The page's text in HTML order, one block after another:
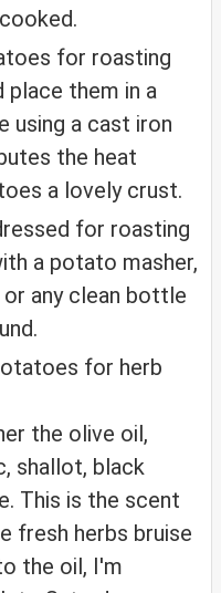
place them in a
using a cast iron
the heat
a lovely crust.
a potato masher,
any clean bottle
the olive oil,
shallot, black
This is the scent
fresh herbs bruise
the oil, I'm